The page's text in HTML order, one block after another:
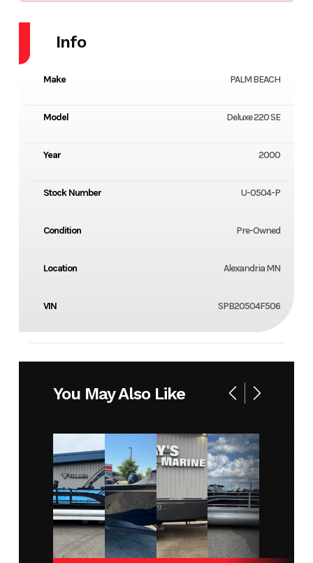
Info
Make PALM BEACH
Model Deluxe 220 SE
Year 2000
Stock Number U-0504-P
Condition Pre-Owned
Location Alexandria MN
VIN SPB20504F506
You May Also Like